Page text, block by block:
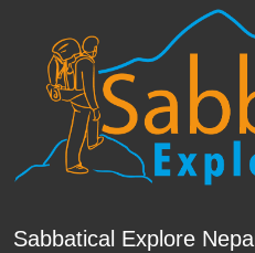
Sabbatical Explore Nepal